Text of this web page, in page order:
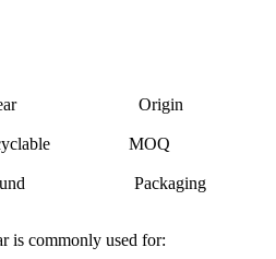
Origin
MOQ
Packaging
is commonly used for: